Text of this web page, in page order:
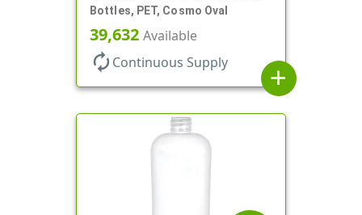
Bottles, PET, Cosmo Oval
39,632 Available
autorenew Continuous Supply
add